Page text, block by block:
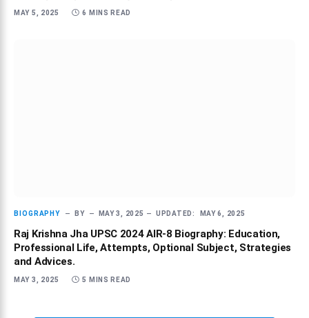
MAY 5, 2025 6 MINS READ
BIOGRAPHY BY MAY 3, 2025 UPDATED: MAY 6, 2025
Raj Krishna Jha UPSC 2024 AIR-8 Biography: Education,
Professional Life, Attempts, Optional Subject, Strategies
and Advices.
MAY 3, 2025 5 MINS READ